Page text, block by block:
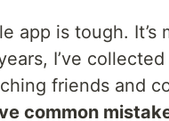
app is tough. It’s
I’ve
friends and
common